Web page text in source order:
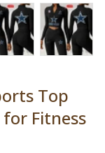
Top
for Fitness